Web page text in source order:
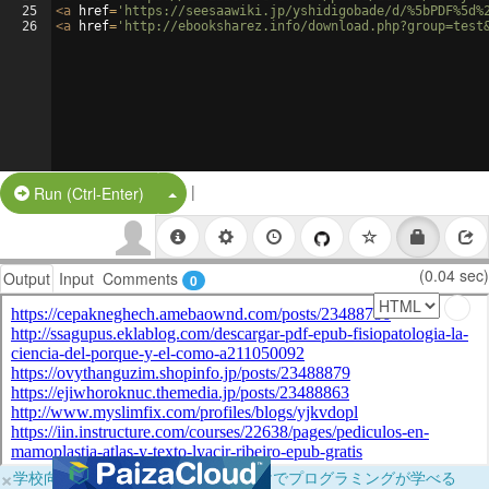
25
26
<a href= 'https://seesaawiki.jp/yshidigobade/d/
<a href= 'http://ebooksharez.info/
Run (Ctrl-Enter) Split Button!
|
Output Input Comments 0 (0.04 sec)
×学校向けに無料提供中！ブラウザだけでプログラミングが学べる